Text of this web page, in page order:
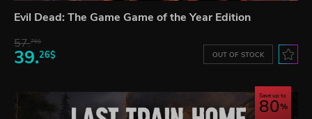
Evil Dead: The Game Game of the Year Edition
57.76$
39.26$ OUT OF STOCK
Save up to
80